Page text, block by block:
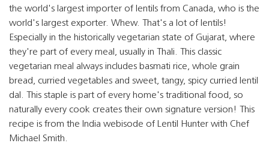
the world's largest importer of lentils from Canada, who is the
world's largest exporter. Whew. That's a lot of lentils!
Especially in the historically vegetarian state of Gujarat, where
they're part of every meal, usually in Thali. This classic
vegetarian meal always includes basmati rice, whole grain
bread, curried vegetables and sweet, tangy, spicy curried lentil
dal. This staple is part of every home's traditional food, so
naturally every cook creates their own signature version! This
recipe is from the India webisode of Lentil Hunter with Chef
Michael Smith.